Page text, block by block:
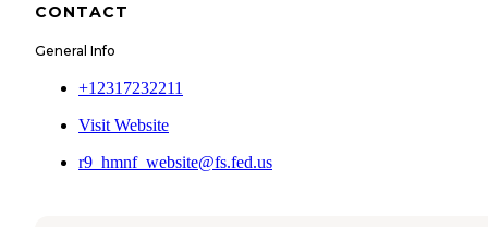
CONTACT
General Info
+12317232211
Visit Website
r9_hmnf_website@fs.fed.us